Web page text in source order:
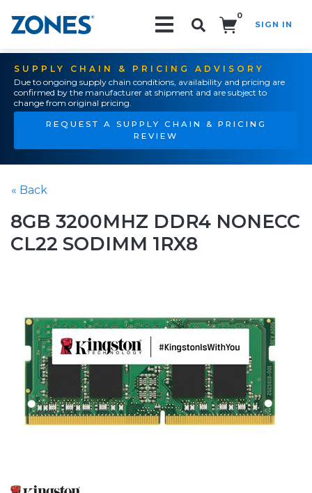
0
SIGN IN
SUPPLY CHAIN & PRICING ADVISORY
Due to ongoing supply chain conditions, availability and pricing are
confirmed by the manufacturer at shipment and are subject to
change from original pricing.
REQUEST A SUPPLY CHAIN & PRICING
REVIEW
« Back
8GB 3200MHZ DDR4 NONECC
CL22 SODIMM 1RX8